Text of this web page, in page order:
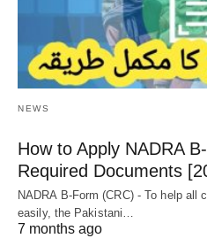
NEWS
How to Apply NADRA
Required Documents
NADRA B-Form (CRC) - To help
easily, the Pakistani…
7 months ago